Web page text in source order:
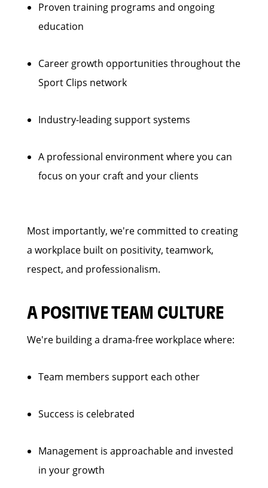
Proven training programs and ongoing
education
Career growth opportunities throughout the
Sport Clips network
Industry-leading support systems
A professional environment where you can
focus on your craft and your clients
Most importantly, we're committed to creating
a workplace built on positivity, teamwork,
respect, and professionalism.
A POSITIVE TEAM CULTURE
We're building a drama-free workplace where:
Team members support each other
Success is celebrated
Management is approachable and invested
in your growth